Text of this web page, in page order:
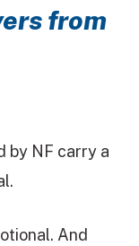
from
by NF carry a
And